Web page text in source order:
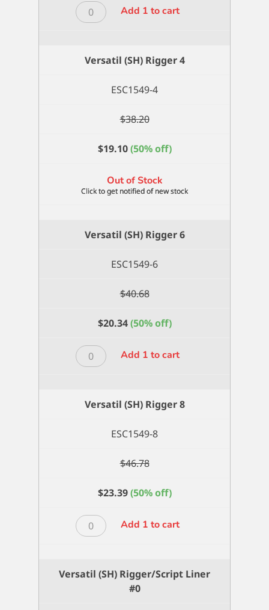
Versatil
(SH)
quantity
Add 1 to cart
Versatil (SH) Rigger 4
ESC1549-4
$38.20
$19.10 (50% off)
Out of Stock
Versatil (SH) Rigger 6
ESC1549-6
$40.68
$20.34 (50% off)
Versatil
(SH)
quantity
Add 1 to cart
Versatil (SH) Rigger 8
ESC1549-8
$46.78
$23.39 (50% off)
Versatil
(SH)
quantity
Add 1 to cart
Versatil (SH) Rigger/Script Liner
#0